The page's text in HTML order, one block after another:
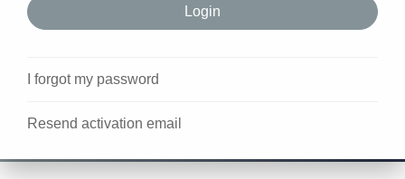
I forgot my password
Resend activation email